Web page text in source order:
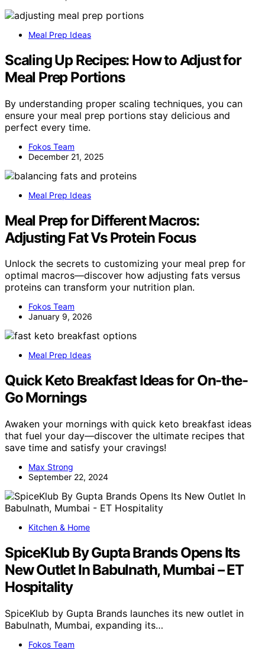
Meal Prep Ideas
Scaling Up Recipes: How to Adjust for
Meal Prep Portions
By understanding proper scaling techniques, you can
ensure your meal prep portions stay delicious and
perfect every time.
Fokos Team
December 21, 2025
Meal Prep Ideas
Meal Prep for Different Macros:
Adjusting Fat Vs Protein Focus
Unlock the secrets to customizing your meal prep for
optimal macros—discover how adjusting fats versus
proteins can transform your nutrition plan.
Fokos Team
January 9, 2026
Meal Prep Ideas
Quick Keto Breakfast Ideas for On-the-
Go Mornings
Awaken your mornings with quick keto breakfast ideas
that fuel your day—discover the ultimate recipes that
save time and satisfy your cravings!
Max Strong
September 22, 2024
Kitchen & Home
SpiceKlub By Gupta Brands Opens Its
New Outlet In Babulnath, Mumbai – ET
Hospitality
SpiceKlub by Gupta Brands launches its new outlet in
Babulnath, Mumbai, expanding its…
Fokos Team